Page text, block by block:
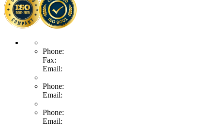
Phone:
Fax:
Email:
Phone:
Email:
Phone:
Email: